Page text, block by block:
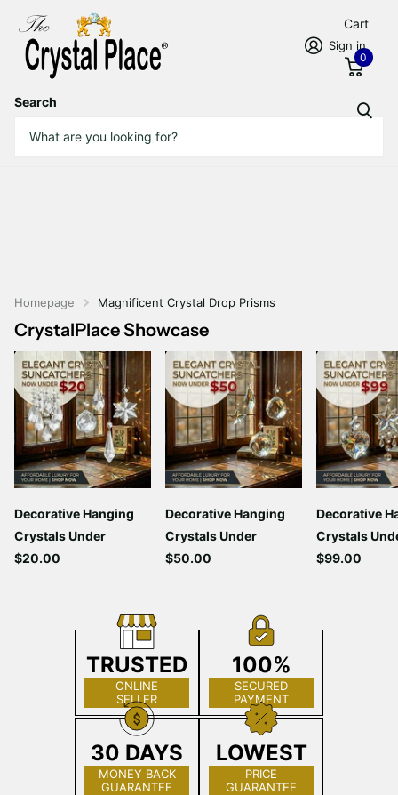
Search
Sign in
Cart
0
Homepage Magnificent Crystal Drop Prisms
CrystalPlace Showcase
Decorative Hanging
Crystals Under
$20.00
Decorative Hanging
Crystals Under
$50.00
Decorative
Crystals
$99.00
TRUSTED
ONLINE
SELLER
100%
SECURED
PAYMENT
30 DAYS
MONEY BACK
GUARANTEE
LOWEST
PRICE
GUARANTEE